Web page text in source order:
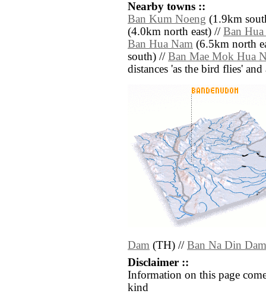
Nearby towns ::
Ban Kum Noeng (1.9km
(4.0km north east) // Ban
Ban Hua Nam (6.5km north
south) // Ban Mae Mok Hua
distances 'as the bird flies'
Dam (TH) // Ban Na Din Dam
Disclaimer ::
Information on this page
kind